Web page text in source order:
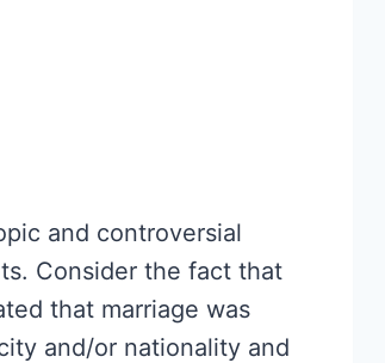
and controversial
Consider the fact that
that marriage was
and/or nationality and